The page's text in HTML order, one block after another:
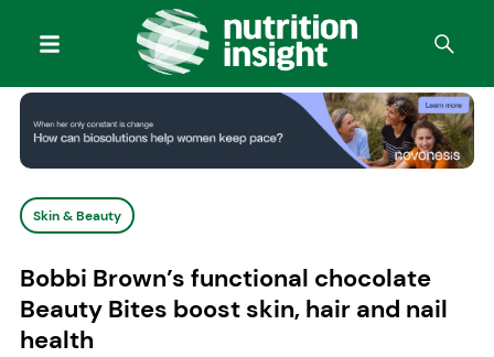
Skin & Beauty
Bobbi Brown’s functional chocolate
Beauty Bites boost skin, hair and nail
health